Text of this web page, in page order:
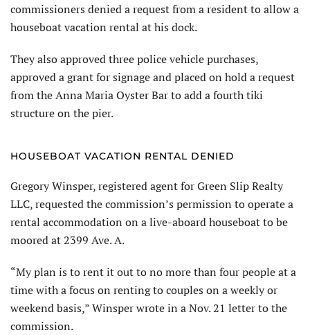
commissioners denied a request from a resident to allow a
houseboat vacation rental at his dock.
They also approved three police vehicle purchases,
approved a grant for signage and placed on hold a request
from the Anna Maria Oyster Bar to add a fourth tiki
structure on the pier.
HOUSEBOAT VACATION RENTAL DENIED
Gregory Winsper, registered agent for Green Slip Realty
LLC, requested the commission’s permission to operate a
rental accommodation on a live-aboard houseboat to be
moored at 2399 Ave. A.
“My plan is to rent it out to no more than four people at a
time with a focus on renting to couples on a weekly or
weekend basis,” Winsper wrote in a Nov. 21 letter to the
commission.